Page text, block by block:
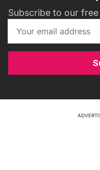
Subscribe to our